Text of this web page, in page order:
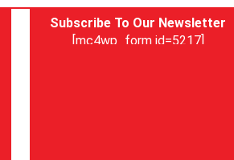
Subscribe To Our Newsletter
[mc4wp_form id=5217]